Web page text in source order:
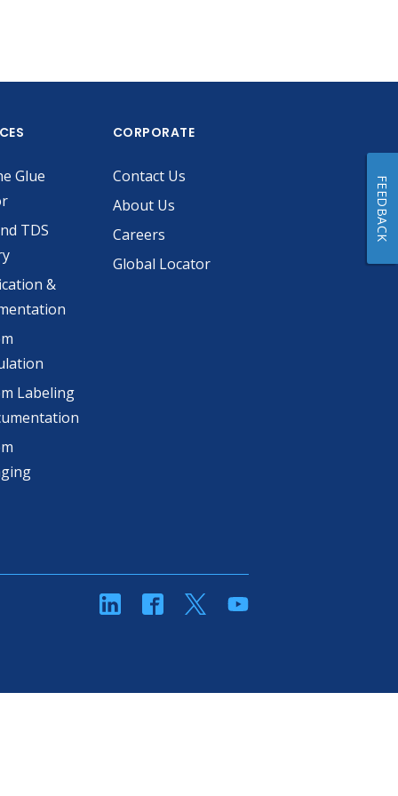
Glue
TDS
&
Labeling
CORPORATE
Contact Us
About Us
Careers
Global Locator
linkedinFacebookTwitterYouTube
FEEDBACK